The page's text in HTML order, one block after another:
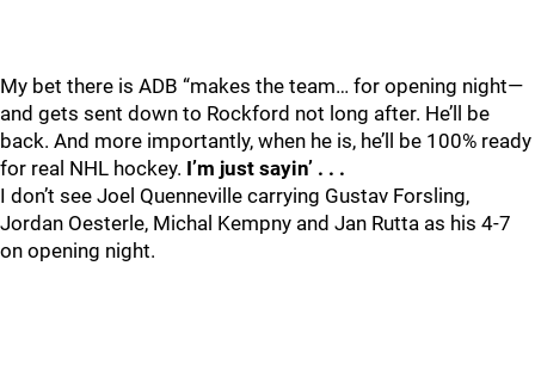
My bet there is ADB “makes the team… for opening night—
and gets sent down to Rockford not long after. He’ll be
back. And more importantly, when he is, he’ll be 100% ready
for real NHL hockey. I’m just sayin’ . . .
I don’t see Joel Quenneville carrying Gustav Forsling,
Jordan Oesterle, Michal Kempny and Jan Rutta as his 4-7
on opening night.